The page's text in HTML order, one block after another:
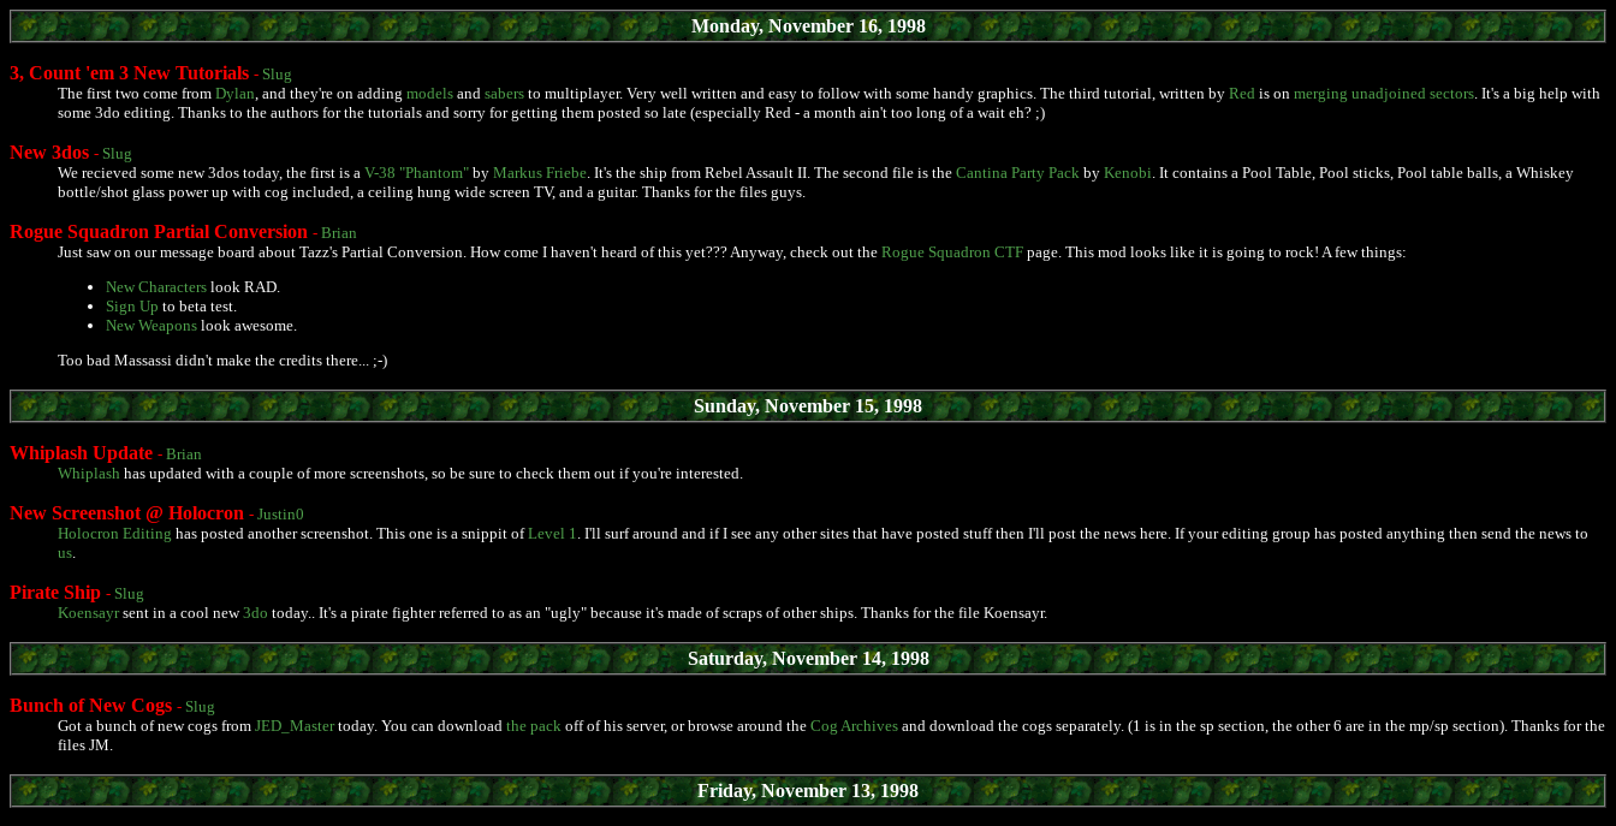
Monday, November 16, 1998
3, Count 'em 3 New Tutorials - Slug
The first two come from Dylan, and they're on adding models and sabers to multiplayer. Very well written and easy to follow with some handy graphics. The third tutorial, written by Red is on merging unadjoined sectors. It's a big help with
some 3do editing. Thanks to the authors for the tutorials and sorry for getting them posted so late (especially Red - a month ain't too long of a wait eh? ;)
New 3dos - Slug
We recieved some new 3dos today, the first is a V-38 "Phantom" by Markus Friebe. It's the ship from Rebel Assault II. The second file is the Cantina Party Pack by Kenobi. It contains a Pool Table, Pool sticks, Pool table balls, a Whiskey
bottle/shot glass power up with cog included, a ceiling hung wide screen TV, and a guitar. Thanks for the files guys.
Rogue Squadron Partial Conversion - Brian
Just saw on our message board about Tazz's Partial Conversion. How come I haven't heard of this yet??? Anyway, check out the Rogue Squadron CTF page. This mod looks like it is going to rock! A few things:
New Characters look RAD.
Sign Up to beta test.
New Weapons look awesome.
Too bad Massassi didn't make the credits there... ;-)
Sunday, November 15, 1998
Whiplash Update - Brian
Whiplash has updated with a couple of more screenshots, so be sure to check them out if you're interested.
New Screenshot @ Holocron - Justin0
Holocron Editing has posted another screenshot. This one is a snippit ofLevel 1. I'll surf around and if I see any other sites that have posted stuff then I'll post the news here. If your editing group has posted anything then send the news to
us.
Pirate Ship - Slug
Koensayrsent in a cool new3do today.. It's a pirate fighter referred to as an "ugly" because it's made of scraps of other ships. Thanks for the file Koensayr.
Saturday, November 14, 1998
Bunch of New Cogs - Slug
Got a bunch of new cogs from JED_Mastertoday. You can download the pack off of his server, or browse around the Cog Archives and download the cogs separately. (1 is in the sp section, the other 6 are in the mp/sp section). Thanks for the
files JM.
Friday, November 13, 1998